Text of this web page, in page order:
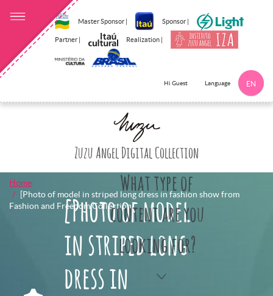
Master Sponsor | Sponsor |
Partner | Realization |
Hi Guest Language EN
Zuzu Angel Digital Collection
What type of
content are you
looking for?
Home
[Photo of model in striped long dress in fashion show from
Fashion and Freedom Collection]
[Photo of model
in striped long
dress in